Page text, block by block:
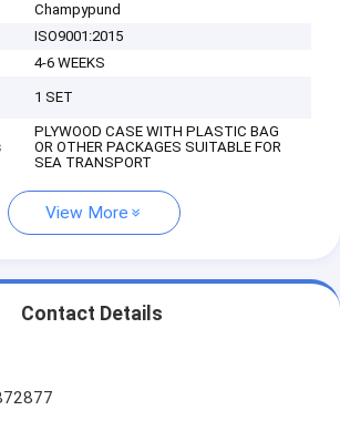
Champypund
ISO9001:2015
4-6 WEEKS
1 SET
PLYWOOD CASE WITH PLASTIC BAG
OR OTHER PACKAGES SUITABLE FOR
SEA TRANSPORT
View More
Contact Details